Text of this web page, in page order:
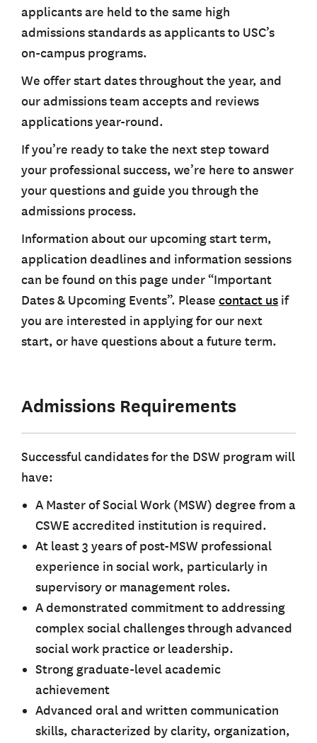
applicants are held to the same high
admissions standards as applicants to USC’s
on-campus programs.
We offer start dates throughout the year, and
our admissions team accepts and reviews
applications year-round.
If you’re ready to take the next step toward
your professional success, we’re here to answer
your questions and guide you through the
admissions process.
Information about our upcoming start term,
application deadlines and information sessions
can be found on this page under “Important
Dates & Upcoming Events”. Please contact us if
you are interested in applying for our next
start, or have questions about a future term.
Admissions Requirements
Successful candidates for the DSW program will
have:
A Master of Social Work (MSW) degree from a
CSWE accredited institution is required.
At least 3 years of post-MSW professional
experience in social work, particularly in
supervisory or management roles.
A demonstrated commitment to addressing
complex social challenges through advanced
social work practice or leadership.
Strong graduate-level academic
achievement
Advanced oral and written communication
skills, characterized by clarity, organization,